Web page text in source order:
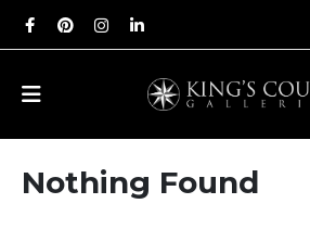
Nothing Found